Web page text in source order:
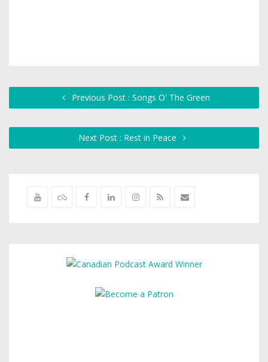
Previous Post : Songs O' The Green
Next Post : Rest in Peace